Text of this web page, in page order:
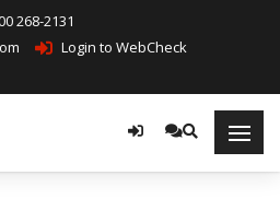
268-2131
Login to WebCheck